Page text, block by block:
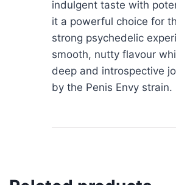
indulgent taste with
it a powerful choice for
strong psychedelic
smooth, nutty flavour
deep and introspective
by the Penis Envy strain.